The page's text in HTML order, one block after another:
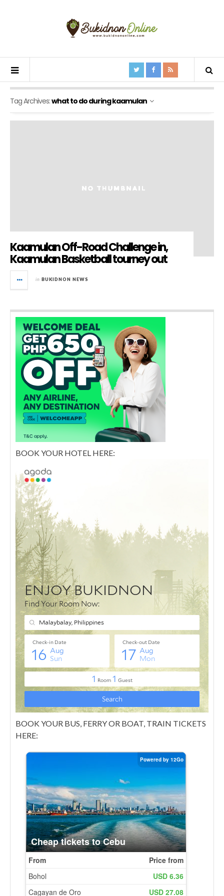
Tag Archives:what to do during kaamulan
Kaamulan Off-Road Challenge in,
Kaamulan Basketball tourney out
in BUKIDNON NEWS
BOOK YOUR HOTEL HERE:
BOOK YOUR BUS, FERRY OR BOAT, TRAIN TICKETS
HERE: